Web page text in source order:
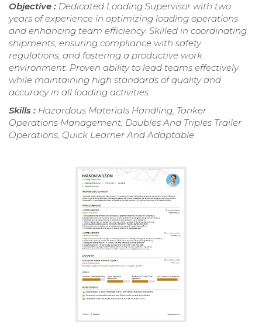
Objective : Dedicated Loading Supervisor with two
years of experience in optimizing loading operations
and enhancing team efficiency. Skilled in coordinating
shipments, ensuring compliance with safety
regulations, and fostering a productive work
environment. Proven ability to lead teams effectively
while maintaining high standards of quality and
accuracy in all loading activities.
Skills : Hazardous Materials Handling, Tanker
Operations Management, Doubles And Triples Trailer
Operations, Quick Learner And Adaptable